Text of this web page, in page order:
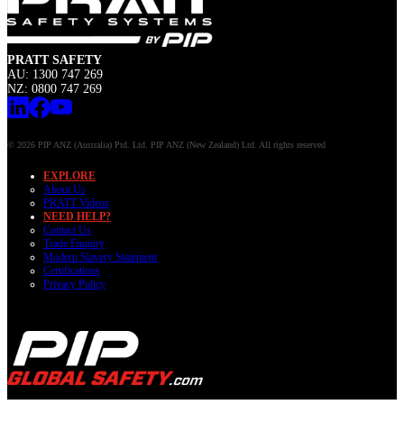
PRATT SAFETY
AU: 1300 747 269
NZ: 0800 747 269
© 2026 PIP ANZ (Australia) Ptd. Ltd. PIP ANZ (New Zealand) Ltd. All rights reserved
EXPLORE
About Us
PRATT Videos
NEED HELP?
Contact Us
Trade Enquiry
Modern Slavery Statement
Certifications
Privacy Policy